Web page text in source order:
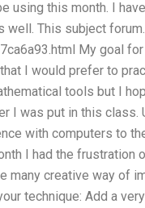
using this month. I
well. This subject
My goal
I would prefer to
tools but I
I was put in this class.
with computers to
I had the frustration
many creative way of
technique: Add a